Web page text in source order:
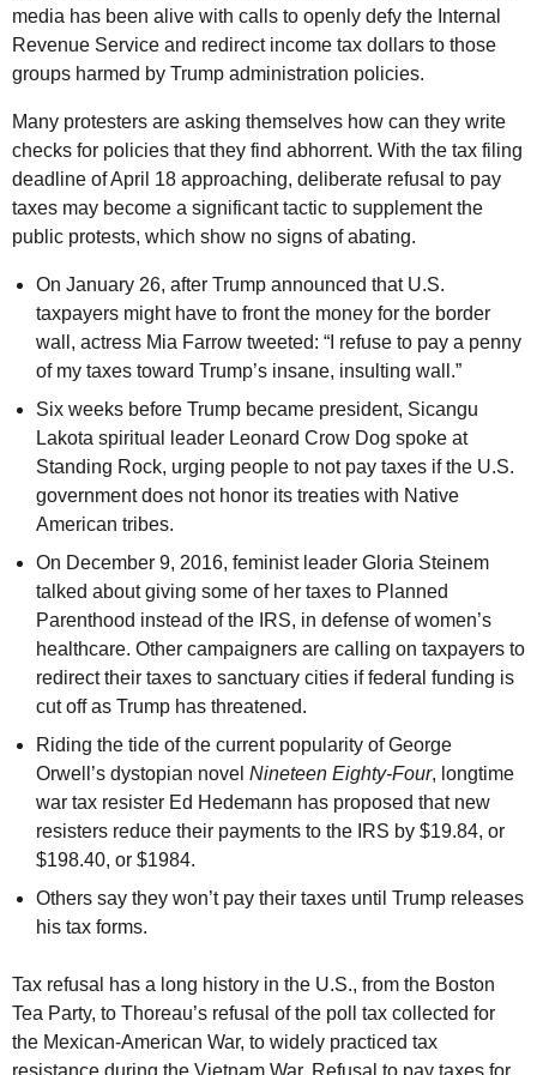
media has been alive with calls to openly defy the Internal
Revenue Service and redirect income tax dollars to those
groups harmed by Trump administration policies.
Many protesters are asking themselves how can they write
checks for policies that they find abhorrent. With the tax filing
deadline of April 18 approaching, deliberate refusal to pay
taxes may become a significant tactic to supplement the
public protests, which show no signs of abating.
On January 26, after Trump announced that U.S.
taxpayers might have to front the money for the border
wall, actress Mia Farrow tweeted: “I refuse to pay a penny
of my taxes toward Trump’s insane, insulting wall.”
Six weeks before Trump became president, Sicangu
Lakota spiritual leader Leonard Crow Dog spoke at
Standing Rock, urging people to not pay taxes if the U.S.
government does not honor its treaties with Native
American tribes.
On December 9, 2016, feminist leader Gloria Steinem
talked about giving some of her taxes to Planned
Parenthood instead of the IRS, in defense of women’s
healthcare. Other campaigners are calling on taxpayers to
redirect their taxes to sanctuary cities if federal funding is
cut off as Trump has threatened.
Riding the tide of the current popularity of George
Orwell’s dystopian novel Nineteen Eighty-Four, longtime
war tax resister Ed Hedemann has proposed that new
resisters reduce their payments to the IRS by $19.84, or
$198.40, or $1984.
Others say they won’t pay their taxes until Trump releases
his tax forms.
Tax refusal has a long history in the U.S., from the Boston
Tea Party, to Thoreau’s refusal of the poll tax collected for
the Mexican-American War, to widely practiced tax
resistance during the Vietnam War. Refusal to pay taxes for